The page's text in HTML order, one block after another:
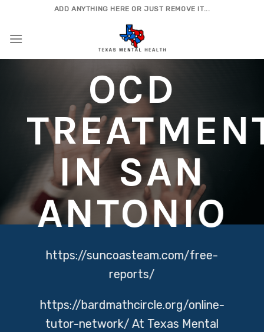
content
ADD ANYTHING HERE OR JUST REMOVE IT...
OCD
IN SAN
ANTONIO
https://suncoasteam.com/free-
reports/
https://bardmathcircle.org/online-
tutor-network/ At Texas Mental